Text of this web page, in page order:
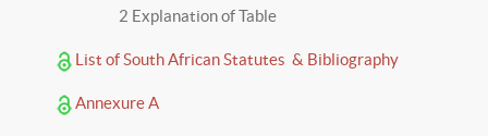
2 Explanation of Table
List of South African Statutes & Bibliography
Annexure A